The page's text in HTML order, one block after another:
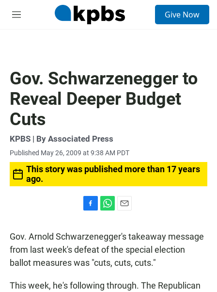
M
Give Now
Gov. Schwarzenegger to
Reveal Deeper Budget
Cuts
KPBS | By Associated Press
Published May 26, 2009 at 9:38 AM PDT
This story was published more than 17 years
ago.
e
b
o
t
s
A
p
i
l
Gov. Arnold Schwarzenegger's takeaway message
from last week's defeat of the special election
ballot measures was "cuts, cuts, cuts."
This week, he's following through. The Republican